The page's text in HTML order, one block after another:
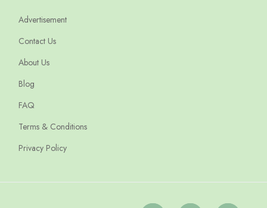
Advertisement
Contact Us
About Us
Blog
FAQ
Terms & Conditions
Privacy Policy